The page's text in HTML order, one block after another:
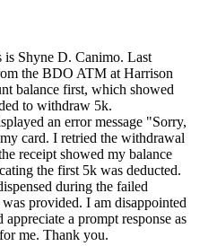
Shyne D. Canimo. Last
the BDO ATM at Harrison
balance first, which showed
to withdraw 5k.
an error message "Sorry,
card. I retried the withdrawal
receipt showed my balance
the first 5k was deducted.
during the failed
provided. I am disappointed
a prompt response as
me. Thank you.